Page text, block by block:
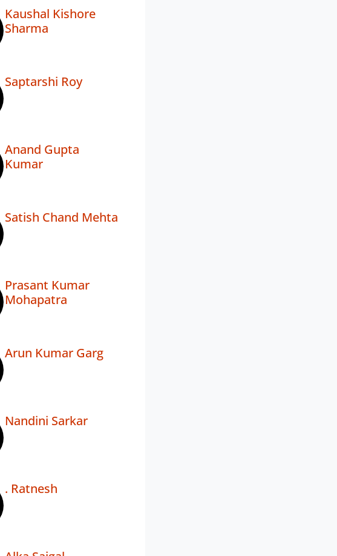
Kaushal Kishore
Sharma
Saptarshi Roy
Anand Gupta
Kumar
Satish Chand Mehta
Prasant Kumar
Mohapatra
Arun Kumar Garg
Nandini Sarkar
. Ratnesh